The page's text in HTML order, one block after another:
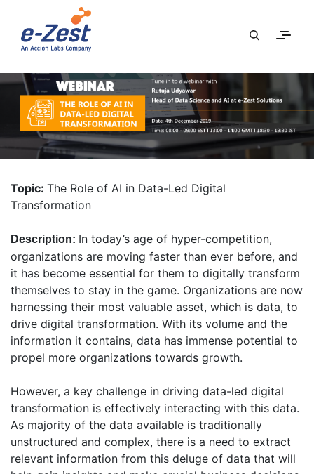
Topic: The Role of AI in Data-Led Digital
Transformation
Description: In today’s age of hyper-competition,
organizations are moving faster than ever before, and
it has become essential for them to digitally transform
themselves to stay in the game. Organizations are now
harnessing their most valuable asset, which is data, to
drive digital transformation. With its volume and the
information it contains, data has immense potential to
propel more organizations towards growth.
However, a key challenge in driving data-led digital
transformation is effectively interacting with this data.
As majority of the data available is traditionally
unstructured and complex, there is a need to extract
relevant information from this deluge of data that will